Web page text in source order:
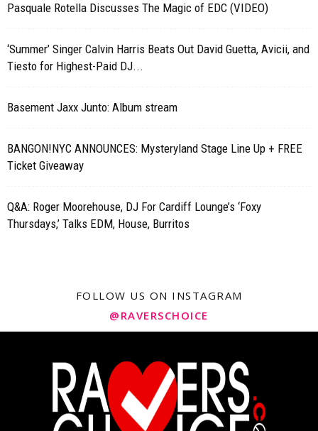
Pasquale Rotella Discusses The Magic of EDC (VIDEO)
‘Summer’ Singer Calvin Harris Beats Out David Guetta, Avicii, and
Tiesto for Highest-Paid DJ...
Basement Jaxx Junto: Album stream
BANGON!NYC ANNOUNCES: Mysteryland Stage Line Up + FREE
Ticket Giveaway
Q&A: Roger Moorehouse, DJ For Cardiff Lounge’s ‘Foxy
Thursdays,’ Talks EDM, House, Burritos
FOLLOW US ON INSTAGRAM
@RAVERSCHOICE